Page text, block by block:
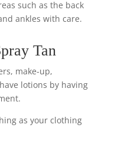
such as the back
ankles with care.
Tan
make-up,
lotions by having
as your clothing